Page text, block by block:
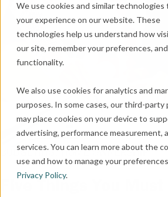
We use cookies and similar technologies
your experience on our website. These
technologies help us understand how
our site, remember your preferences,
functionality.
We also use cookies for analytics and
purposes. In some cases, our third-party
may place cookies on your device to
advertising, performance measurement,
services. You can learn more about the
use and how to manage your
Privacy Policy.
BUDGETING, HOME OWNERSHIP
Five Things You Must